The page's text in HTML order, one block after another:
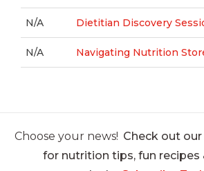
N/A Dietitian Discovery
N/A Navigating Nutrition
Choose your news! Check out
for nutrition tips, fun recipes